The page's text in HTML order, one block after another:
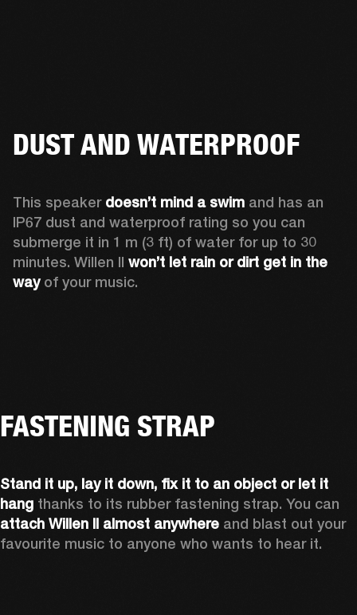
DUST AND WATERPROOF
This speaker doesn’t mind a swim and has an
IP67 dust and waterproof rating so you can
submerge it in 1 m (3 ft) of water for up to 30
minutes. Willen II won’t let rain or dirt get in the
way of your music.
FASTENING STRAP
Stand it up, lay it down, fix it to an object or let it
hang
attach Willen II almost anywhere and blast out your
favourite music to anyone who wants to hear it.